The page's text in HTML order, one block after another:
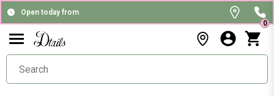
Open today from
0